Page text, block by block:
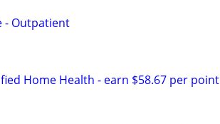
- Outpatient
Home Health - earn $58.67 per point